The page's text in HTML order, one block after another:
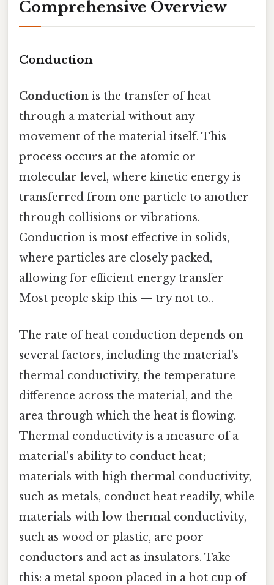
Comprehensive Overview
Conduction
Conduction is the transfer of heat
through a material without any
movement of the material itself. This
process occurs at the atomic or
molecular level, where kinetic energy is
transferred from one particle to another
through collisions or vibrations.
Conduction is most effective in solids,
where particles are closely packed,
allowing for efficient energy transfer
Most people skip this — try not to..
The rate of heat conduction depends on
several factors, including the material's
thermal conductivity, the temperature
difference across the material, and the
area through which the heat is flowing.
Thermal conductivity is a measure of a
material's ability to conduct heat;
materials with high thermal conductivity,
such as metals, conduct heat readily, while
materials with low thermal conductivity,
such as wood or plastic, are poor
conductors and act as insulators. Take
this: a metal spoon placed in a hot cup of